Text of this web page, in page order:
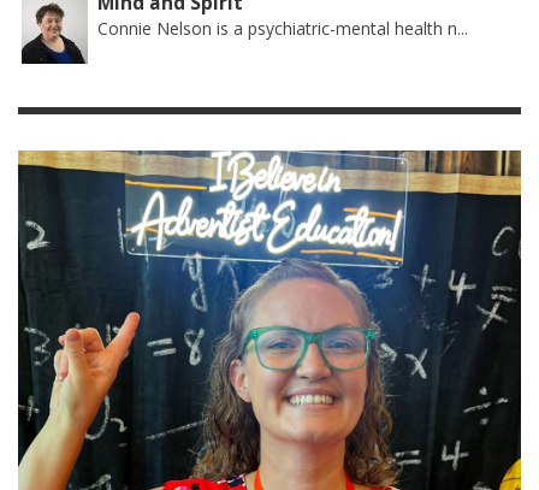
Connie Nelson is a psychiatric-mental health n...